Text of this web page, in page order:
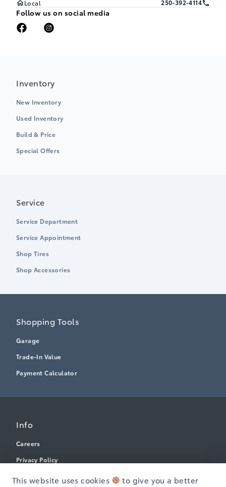
Local
250-392-4114
Follow us on social media
Inventory
New Inventory
Used Inventory
Build & Price
Special Offers
Service
Service Department
Service Appointment
Shop Tires
Shop Accessories
Shopping Tools
Garage
Trade-In Value
Payment Calculator
Info
Careers
Privacy Policy
Terms & Conditions
This website uses cookies
to give you a better